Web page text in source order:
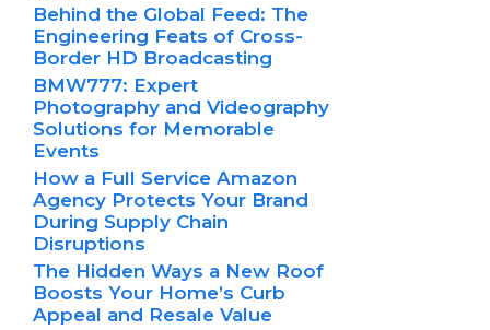
Behind the Global Feed: The
Engineering Feats of Cross-
Border HD Broadcasting
BMW777: Expert
Photography and Videography
Solutions for Memorable
Events
How a Full Service Amazon
Agency Protects Your Brand
During Supply Chain
Disruptions
The Hidden Ways a New Roof
Boosts Your Home’s Curb
Appeal and Resale Value